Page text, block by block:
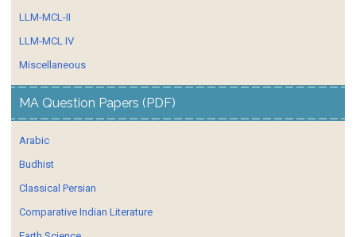
LLM-MCL-II
LLM-MCL IV
Miscellaneous
MA Question Papers (PDF)
Arabic
Budhist
Classical Persian
Comparative Indian Literature